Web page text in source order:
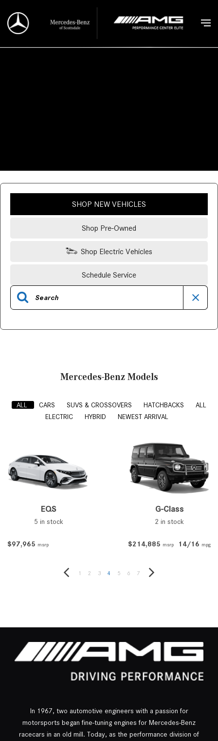
SHOP NEW VEHICLES
Shop Pre-Owned
Shop Electric Vehicles
Schedule Service
Mercedes-Benz Models
ALL CARS SUVS & CROSSOVERS HATCHBACKS
ALL
ELECTRIC
HYBRID NEWEST ARRIVAL
EQS
5 in stock
$97,965 msrp
G-Class
2 in stock
$214,885 msrp 14/16 mpg
In 1967, two automotive engineers with a passion for
motorsports began fine-tuning engines for Mercedes-Benz
racecars in an old mill. Today, as the performance division of